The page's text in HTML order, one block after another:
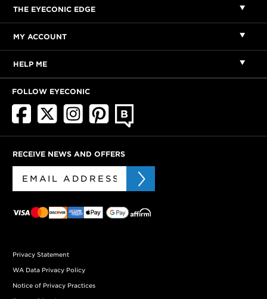
THE EYECONIC EDGE
MY ACCOUNT
HELP ME
FOLLOW EYECONIC
RECEIVE NEWS AND OFFERS
Privacy Statement
WA Data Privacy Policy
Notice of Privacy Practices